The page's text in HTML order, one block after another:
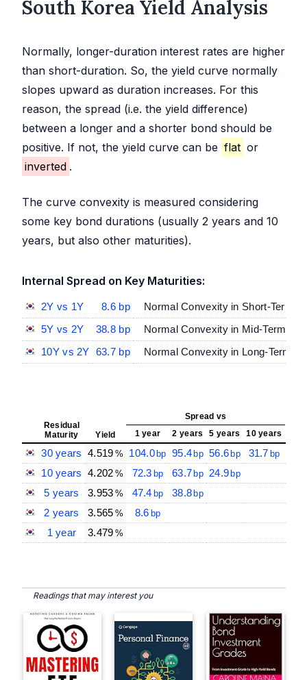
South Korea Yield Analysis
Normally, longer-duration interest rates are higher
than short-duration. So, the yield curve normally
slopes upward as duration increases. For this
reason, the spread (i.e. the yield difference)
between a longer and a shorter bond should be
positive. If not, the yield curve can be flat or
inverted .
The curve convexity is measured considering
some key bond durations (usually 2 years and 10
years, but also other maturities).
Internal Spread on Key Maturities:
2Y vs 1Y 8.6 bp
Normal Convexity in Short-Term
5Y vs 2Y
38.8 bp
Normal Convexity in Mid-Term vs
10Y vs 2Y 63.7 bp Normal Convexity in Long-Term
Residual
Maturity
Yield
Spread vs
1 year 2 years 5 years 10 years
30 years 4.519 % 104.0 bp 95.4 bp 56.6 bp 31.7 bp
10 years 4.202 % 72.3 bp 63.7 bp 24.9 bp
5 years
3.953 % 47.4 bp 38.8 bp
2 years
3.565 % 8.6 bp
1 year
3.479 %
Readings that may interest you